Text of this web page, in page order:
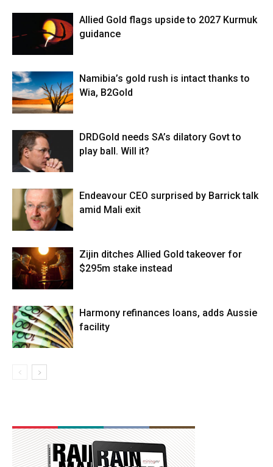
Allied Gold flags upside to 2027 Kurmuk
guidance
Namibia’s gold rush is intact thanks to
Wia, B2Gold
DRDGold needs SA’s dilatory Govt to
play ball. Will it?
Endeavour CEO surprised by Barrick talk
amid Mali exit
Zijin ditches Allied Gold takeover for
$295m stake instead
Harmony refinances loans, adds Aussie
facility